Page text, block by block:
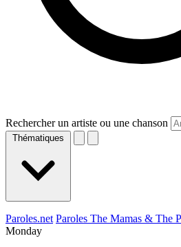
Rechercher un artiste ou une chanson
Thématiques
Paroles.net Paroles The Mamas & The
Monday